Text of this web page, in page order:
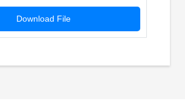
Download File